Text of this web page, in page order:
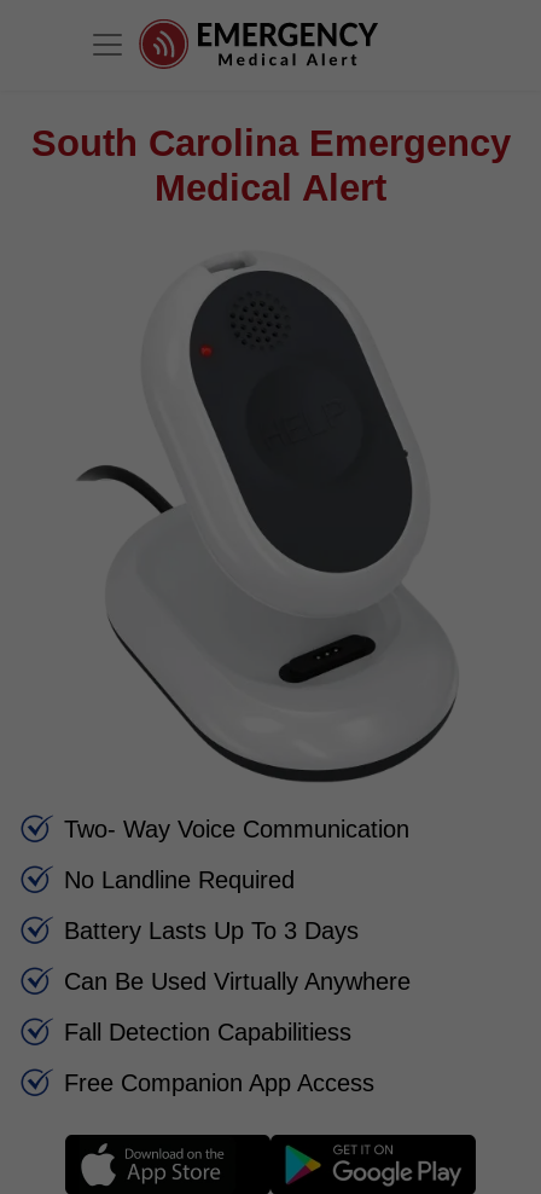
South Carolina Emergency
Medical Alert
Two- Way Voice Communication
No Landline Required
Battery Lasts Up To 3 Days
Can Be Used Virtually Anywhere
Fall Detection Capabilitiess
Free Companion App Access